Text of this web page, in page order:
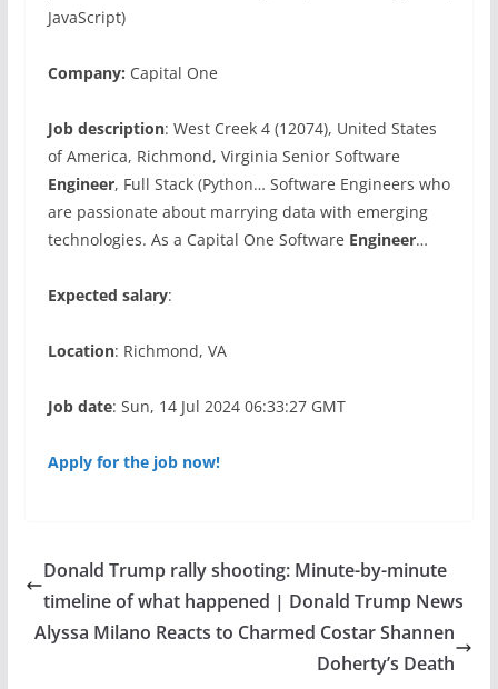
JavaScript)
Company: Capital One
Job description: West Creek 4 (12074), United States
of America, Richmond, Virginia Senior Software
Engineer, Full Stack (Python… Software Engineers who
are passionate about marrying data with emerging
technologies. As a Capital One Software Engineer…
Expected salary:
Location: Richmond, VA
Job date: Sun, 14 Jul 2024 06:33:27 GMT
Apply for the job now!
Donald Trump rally shooting: Minute-by-minute
timeline of what happened | Donald Trump News
Alyssa Milano Reacts to Charmed Costar Shannen
Doherty’s Death